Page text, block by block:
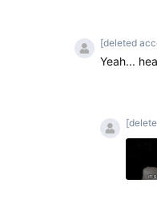
[deleted
Yeah...